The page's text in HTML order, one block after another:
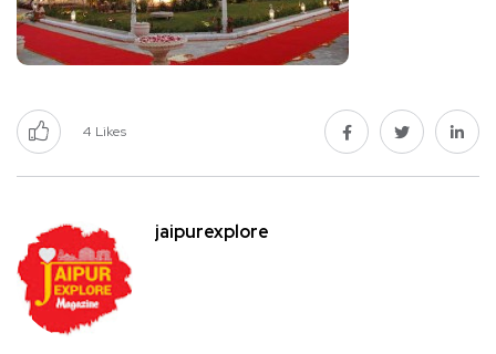
4 Likes
jaipurexplore